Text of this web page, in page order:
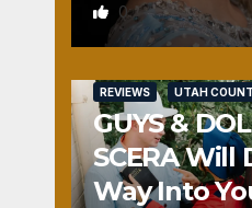
0
REVIEWS UTAH
GUYS &
SCERA Will
Way Into